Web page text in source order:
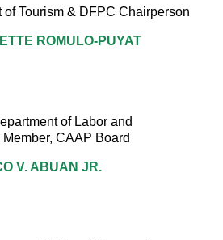
of Tourism & DFPC Chairperson
ROMULO-PUYAT
of Labor and
CAAP Board
V. ABUAN JR.